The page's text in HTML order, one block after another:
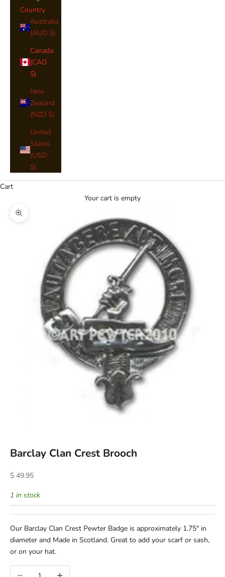
Country
Australia
(AUD $)
Canada
(CAD
$)
New
Zealand
(NZD $)
United
States
(USD
$)
Cart
Your cart is empty
Zoom picture
Barclay Clan Crest Brooch
Sale price
$ 49.95
1 in stock
Our Barclay Clan Crest Pewter Badge is approximately 1.75" in
diameter and Made in Scotland. Great to add your scarf or sash,
or on your hat.
Decrease quantityIncrease quantity